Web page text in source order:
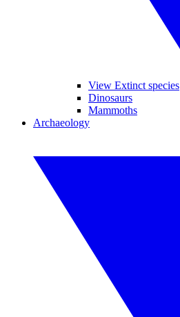
View Extinct species
Dinosaurs
Mammoths
Archaeology